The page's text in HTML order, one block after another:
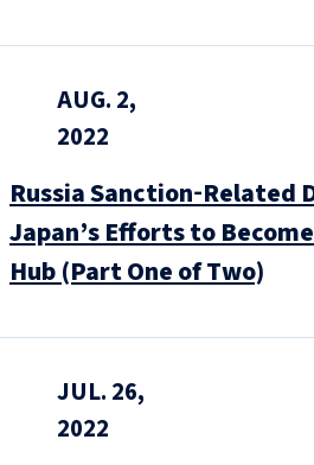
AUG. 2,
2022
Russia Sanction‑Related
Japan’s Efforts to
Hub (Part One of Two)
JUL. 26,
2022